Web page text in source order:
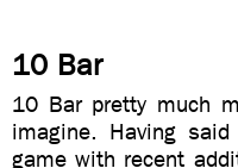
10 Bar
10 Bar pretty much
imagine. Having
game with recent